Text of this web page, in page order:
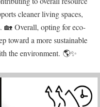
cleaner living spaces,
🏡 Overall, opting for eco-
toward a more sustainable
the environment. 🌎✨